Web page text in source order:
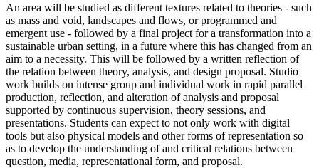
An area will be studied as different textures related to theories - such
as mass and void, landscapes and flows, or programmed and
emergent use - followed by a final project for a transformation into a
sustainable urban setting, in a future where this has changed from an
aim to a necessity. This will be followed by a written reflection of
the relation between theory, analysis, and design proposal. Studio
work builds on intense group and individual work in rapid parallel
production, reflection, and alteration of analysis and proposal
supported by continuous supervision, theory sessions, and
presentations. Students can expect to not only work with digital
tools but also physical models and other forms of representation so
as to develop the understanding of and critical relations between
question, media, representational form, and proposal.